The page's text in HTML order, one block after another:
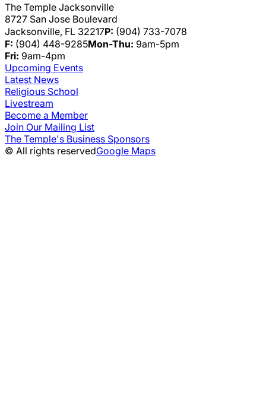
The Temple Jacksonville
8727 San Jose Boulevard
Jacksonville, FL 32217P: (904) 733-7078
F: (904) 448-9285Mon-Thu: 9am-5pm
Fri: 9am-4pm
Upcoming Events
Latest News
Religious School
Livestream
Become a Member
Join Our Mailing List
The Temple's Business Sponsors
© All rights reservedGoogle Maps